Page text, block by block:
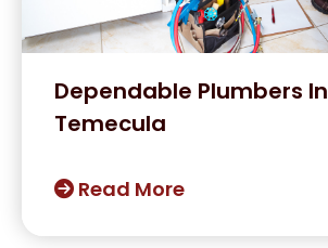
Dependable Plumbers In
Temecula
Read More